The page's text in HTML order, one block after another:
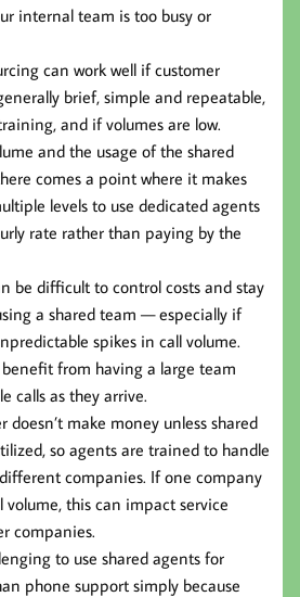
internal team is too busy or
can work well if customer
brief, simple and repeatable,
and if volumes are low.
and the usage of the shared
comes a point where it makes
levels to use dedicated agents
rate rather than paying by the
be difficult to control costs and stay
a shared team — especially if
spikes in call volume.
from having a large team
calls as they arrive.
doesn’t make money unless shared
so agents are trained to handle
companies. If one company
volume, this can impact service
companies.
to use shared agents for
phone support simply because